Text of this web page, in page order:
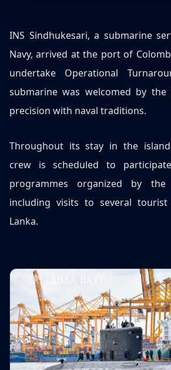
INS Sindhukesari, a submarine
Navy, arrived at the port of
undertake Operational
submarine was welcomed by the
precision with naval traditions.
Throughout its stay in the
crew is scheduled to
programmes organized by the
including visits to several
Lanka.